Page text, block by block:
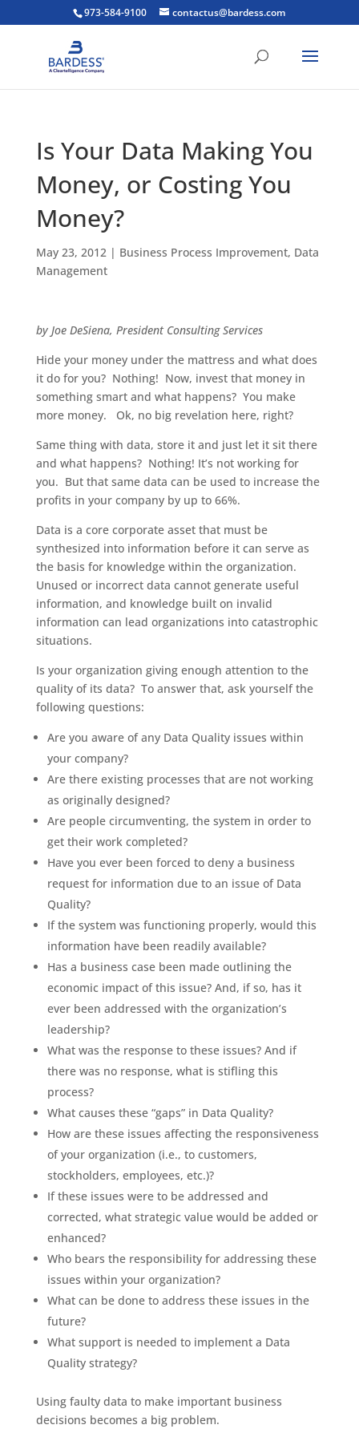
973-584-9100 contactus@bardess.com
Is Your Data Making You
Money, or Costing You
Money?
May 23, 2012| Business Process Improvement, Data
Management
by Joe DeSiena, President Consulting Services
Hide your money under the mattress and what does
it do for you? Nothing! Now, invest that money in
something smart and what happens? You make
more money. Ok, no big revelation here, right?
Same thing with data, store it and just let it sit there
and what happens? Nothing! It’s not working for
you. But that same data can be used to increase the
profits in your company by up to 66%.
Data is a core corporate asset that must be
synthesized into information before it can serve as
the basis for knowledge within the organization.
Unused or incorrect data cannot generate useful
information, and knowledge built on invalid
information can lead organizations into catastrophic
situations.
Is your organization giving enough attention to the
quality of its data? To answer that, ask yourself the
following questions:
Are you aware of any Data Quality issues within
your company?
Are there existing processes that are not working
as originally designed?
Are people circumventing, the system in order to
get their work completed?
Have you ever been forced to deny a business
request for information due to an issue of Data
Quality?
If the system was functioning properly, would this
information have been readily available?
Has a business case been made outlining the
economic impact of this issue? And, if so, has it
ever been addressed with the organization’s
leadership?
What was the response to these issues? And if
there was no response, what is stifling this
process?
What causes these “gaps” in Data Quality?
How are these issues affecting the responsiveness
of your organization (i.e., to customers,
stockholders, employees, etc.)?
If these issues were to be addressed and
corrected, what strategic value would be added or
enhanced?
Who bears the responsibility for addressing these
issues within your organization?
What can be done to address these issues in the
future?
What support is needed to implement a Data
Quality strategy?
Using faulty data to make important business
decisions becomes a big problem.